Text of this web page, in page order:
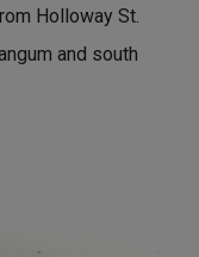
Holloway St.
and south